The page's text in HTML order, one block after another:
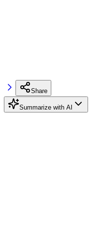
Share
Summarize with AI